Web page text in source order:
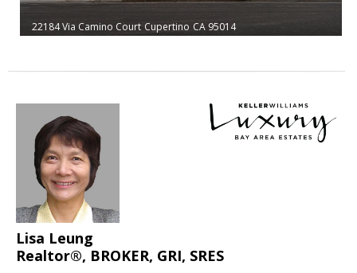
22184 Via Camino Court Cupertino CA 95014
Lisa Leung
Realtor®, BROKER, GRI, SRES